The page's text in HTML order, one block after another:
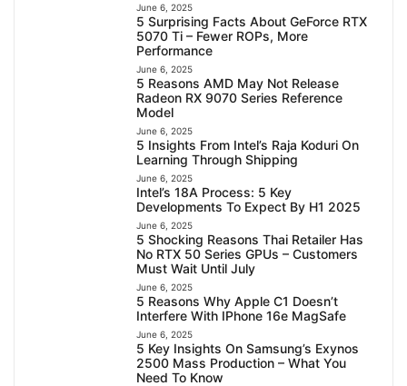
June 6, 2025
5 Surprising Facts About GeForce RTX
5070 Ti – Fewer ROPs, More
Performance
June 6, 2025
5 Reasons AMD May Not Release
Radeon RX 9070 Series Reference
Model
June 6, 2025
5 Insights From Intel’s Raja Koduri On
Learning Through Shipping
June 6, 2025
Intel’s 18A Process: 5 Key
Developments To Expect By H1 2025
June 6, 2025
5 Shocking Reasons Thai Retailer Has
No RTX 50 Series GPUs – Customers
Must Wait Until July
June 6, 2025
5 Reasons Why Apple C1 Doesn’t
Interfere With IPhone 16e MagSafe
June 6, 2025
5 Key Insights On Samsung’s Exynos
2500 Mass Production – What You
Need To Know